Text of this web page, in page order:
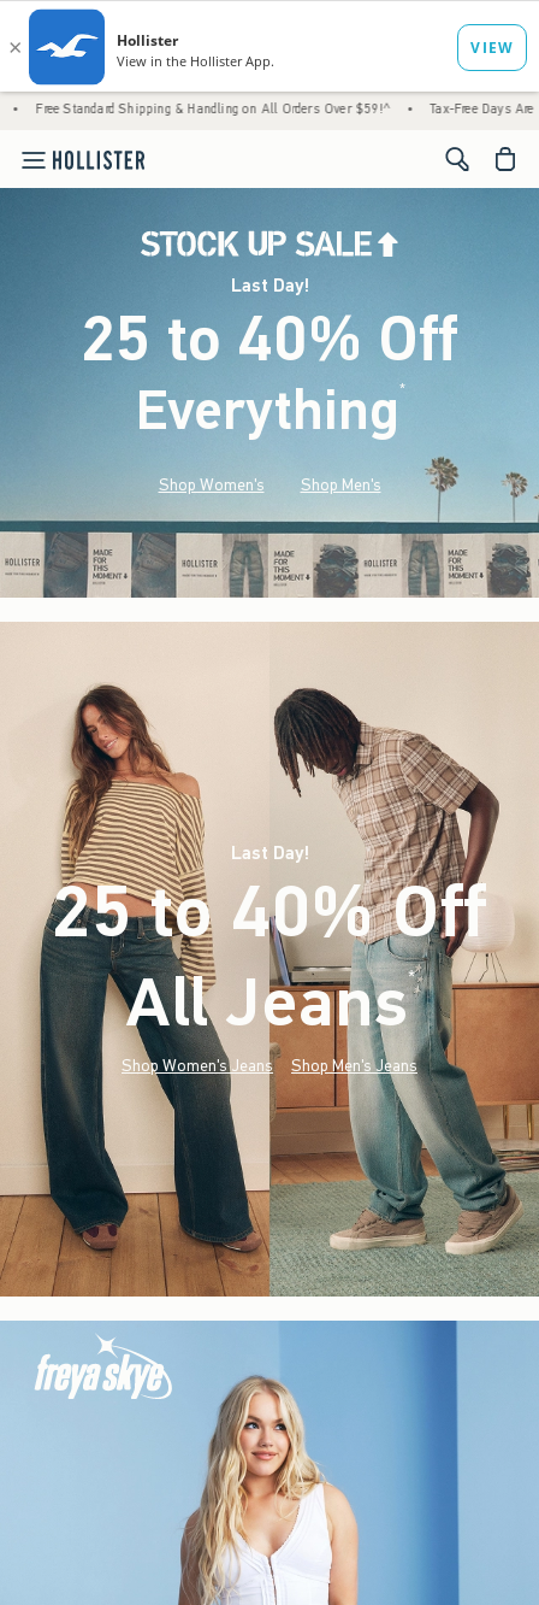
Shipping & Handling on All Orders Over $59!^ • Tax-Free Days Are Here! Check to
<span
Last Day!
25 to 40% Off
Everything*(footnote)
Shop Women's Shop Men's
Last Day!
25 to 40% Off
All Jeans*(footnote)
Shop Women's Jeans Shop Men's Jeans